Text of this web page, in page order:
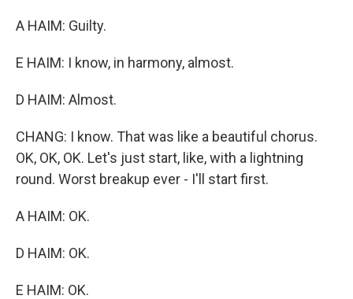
A HAIM: Guilty.
E HAIM: I know, in harmony, almost.
D HAIM: Almost.
CHANG: I know. That was like a beautiful chorus.
OK, OK, OK. Let's just start, like, with a lightning
round. Worst breakup ever - I'll start first.
A HAIM: OK.
D HAIM: OK.
E HAIM: OK.